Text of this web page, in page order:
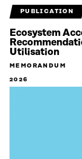
PUBLICATION
Ecosystem
Utilisation
MEMORANDUM
2026